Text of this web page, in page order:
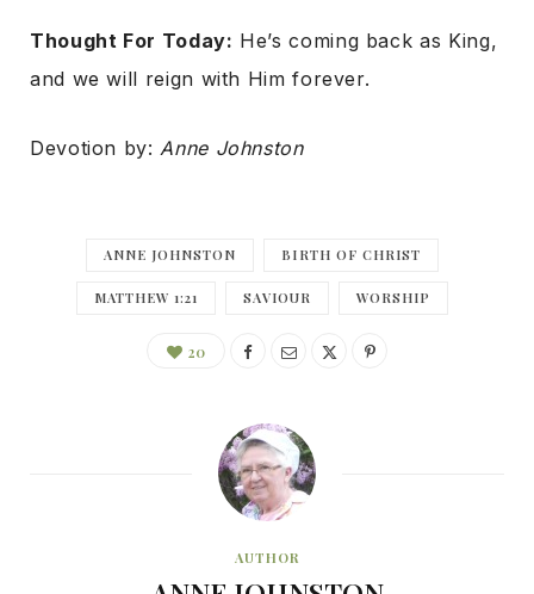
Thought For Today: He’s coming back as King,
and we will reign with Him forever.
Devotion by:Anne Johnston
ANNE JOHNSTON BIRTH OF CHRIST
MATTHEW 1:21 SAVIOUR WORSHIP
20
AUTHOR